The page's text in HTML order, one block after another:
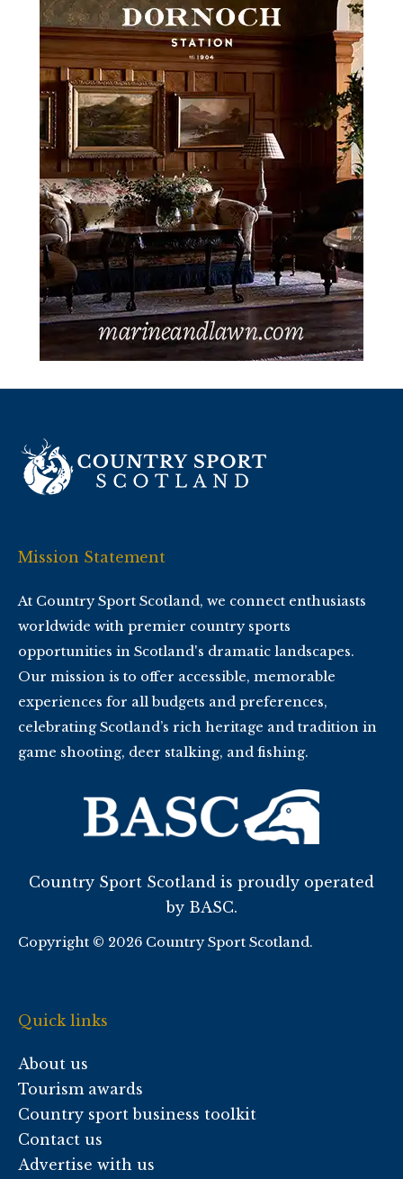
Mission Statement
At Country Sport Scotland, we connect enthusiasts
worldwide with premier country sports
opportunities in Scotland's dramatic landscapes.
Our mission is to offer accessible, memorable
experiences for all budgets and preferences,
celebrating Scotland’s rich heritage and tradition in
game shooting, deer stalking, and fishing.
Country Sport Scotland is proudly operated
by BASC.
Copyright © 2026 Country Sport Scotland.
Quick links
About us
Tourism awards
Country sport business toolkit
Contact us
Advertise with us